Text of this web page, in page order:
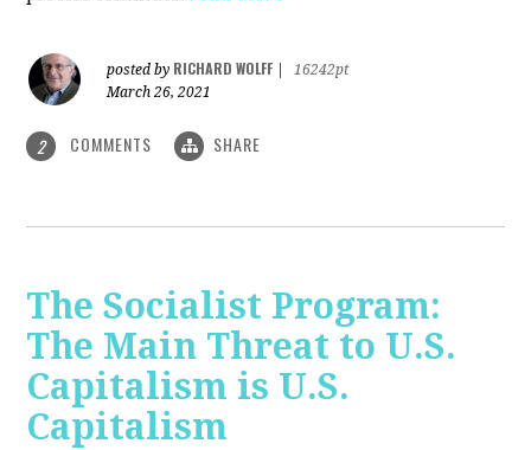
posted by RICHARD WOLFF
16242pt
March 26, 2021
2 COMMENTS SHARE
The Socialist Program:
The Main Threat to U.S.
Capitalism is U.S.
Capitalism